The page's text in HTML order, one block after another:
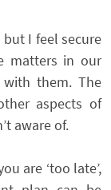
I feel secure
matters in our
them. The
aspects of
aware of.
are ‘too late’,